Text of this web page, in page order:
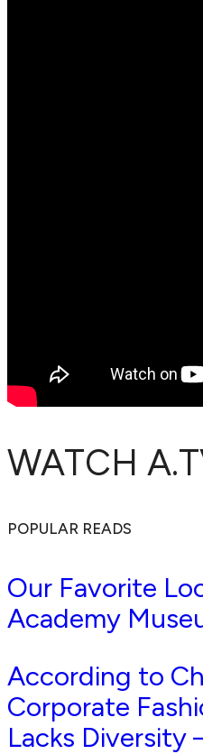
WATCH
POPULAR READS
Our Favorite
Academy
According to
Corporate
Lacks Diversity